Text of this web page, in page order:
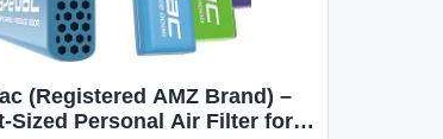
(Registered AMZ Brand) –
Sized Personal Air Filter for